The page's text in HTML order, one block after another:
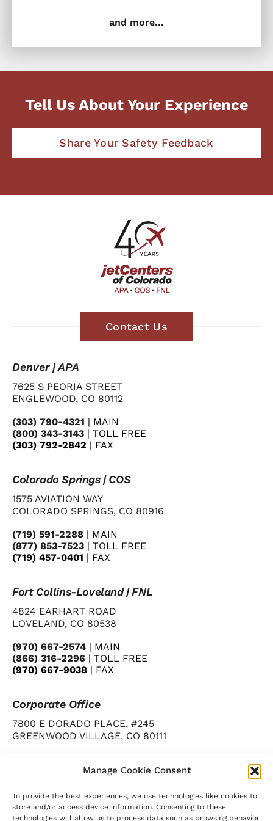
Manage Cookie Consent
To provide the best experiences, we use technologies like cookies to
store and/or access device information. Consenting to these
technologies will allow us to process data such as browsing behavior
and more...
Tell Us About Your Experience
Share Your Safety Feedback
Contact Us
Denver | APA
7625 S PEORIA STREET
ENGLEWOOD, CO 80112
(303) 790-4321 | MAIN
(800) 343-3143 | TOLL FREE
(303) 792-2842 | FAX
Colorado Springs | COS
1575 AVIATION WAY
COLORADO SPRINGS, CO 80916
(719) 591-2288 | MAIN
(877) 853-7523 | TOLL FREE
(719) 457-0401 | FAX
Fort Collins-Loveland | FNL
4824 EARHART ROAD
LOVELAND, CO 80538
(970) 667-2574 | MAIN
(866) 316-2296 | TOLL FREE
(970) 667-9038 | FAX
Corporate Office
7800 E DORADO PLACE, #245
GREENWOOD VILLAGE, CO 80111
| FAX